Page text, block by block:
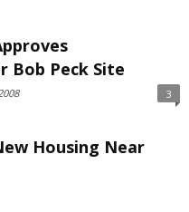
Bob Peck Site
3
Housing Near